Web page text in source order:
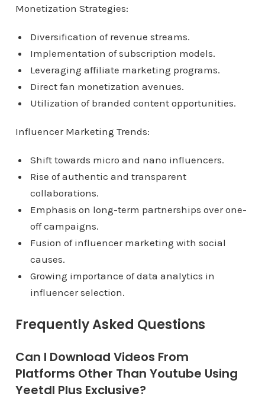
Monetization Strategies:
Diversification of revenue streams.
Implementation of subscription models.
Leveraging affiliate marketing programs.
Direct fan monetization avenues.
Utilization of branded content opportunities.
Influencer Marketing Trends:
Shift towards micro and nano influencers.
Rise of authentic and transparent
collaborations.
Emphasis on long-term partnerships over one-
off campaigns.
Fusion of influencer marketing with social
causes.
Growing importance of data analytics in
influencer selection.
Frequently Asked Questions
Can I Download Videos From
Platforms Other Than Youtube Using
Yeetdl Plus Exclusive?